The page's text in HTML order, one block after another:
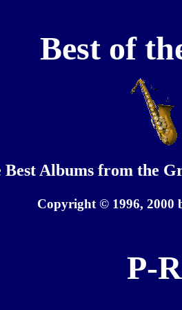
Best of
Best Albums from the
Copyright © 1996, 2000
P-R